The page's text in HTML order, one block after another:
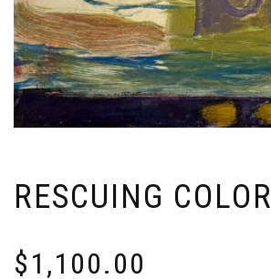
RESCUING COLOR
$1,100.00